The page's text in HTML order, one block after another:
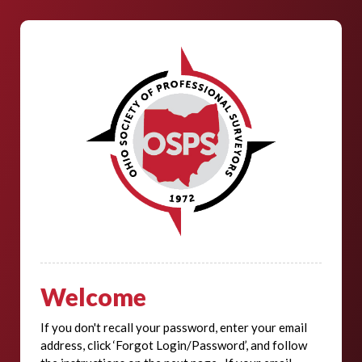
Welcome
If you don't recall your password, enter your email
address, click ‘Forgot Login/Password’, and follow